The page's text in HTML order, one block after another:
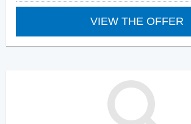
VIEW THE OFFER